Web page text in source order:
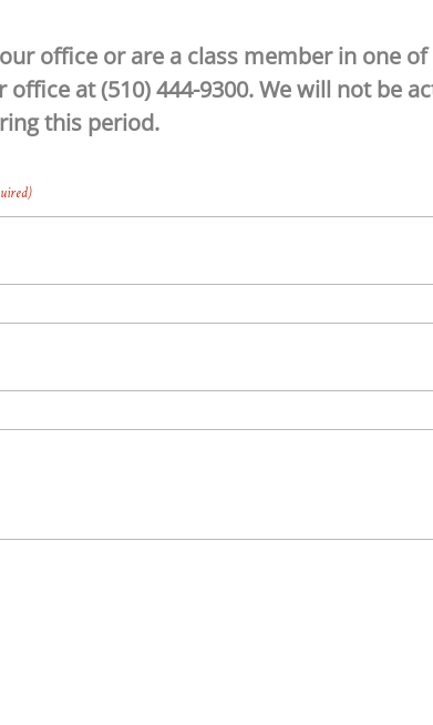
office or are a class member in one
office at(510) 444-9300. We will not be
this period.